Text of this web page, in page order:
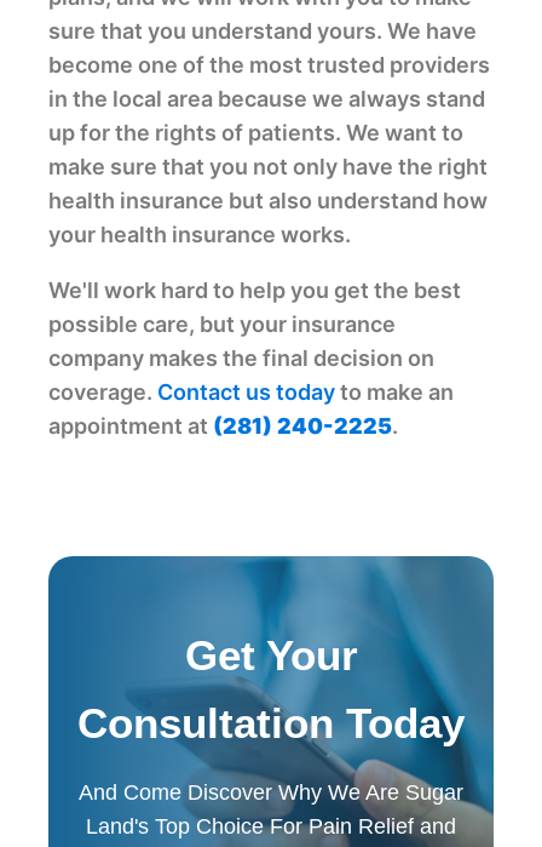
sure that you understand yours. We have
become one of the most trusted providers
in the local area because we always stand
up for the rights of patients. We want to
make sure that you not only have the right
health insurance but also understand how
your health insurance works.
We'll work hard to help you get the best
possible care, but your insurance
company makes the final decision on
coverage. Contact us todayto make an
appointment at (281) 240-2225.
Get Your
Consultation Today
And Come Discover Why We Are Sugar
Land's Top Choice For Pain Relief and